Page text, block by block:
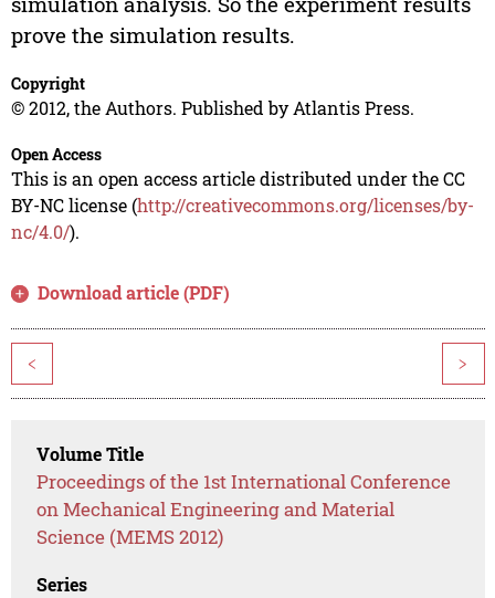
prove the simulation results.
Copyright
© 2012, the Authors. Published by Atlantis Press.
Open Access
This is an open access article distributed under the CC
BY-NC license (http://creativecommons.org/licenses/by-
nc/4.0/).
Download article (PDF)
< >
Volume Title
Proceedings of the 1st International Conference
on Mechanical Engineering and Material
Science (MEMS 2012)
Series